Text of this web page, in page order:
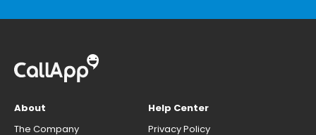
About
The Company
Help Center
Privacy Policy